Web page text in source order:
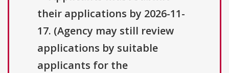
their applications by 2026-11-
17. (Agency may still review
applications by suitable
applicants for the